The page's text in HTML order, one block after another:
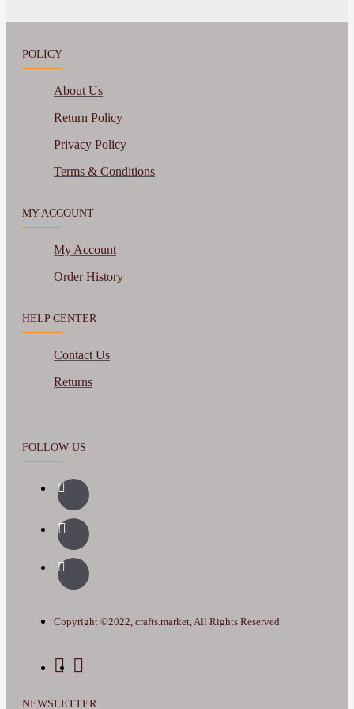
POLICY
About Us
Return Policy
Privacy Policy
Terms & Conditions
MY ACCOUNT
My Account
Order History
HELP CENTER
Contact Us
Returns
FOLLOW US
Copyright ©2022, crafts.market, All Rights Reserved
NEWSLETTER